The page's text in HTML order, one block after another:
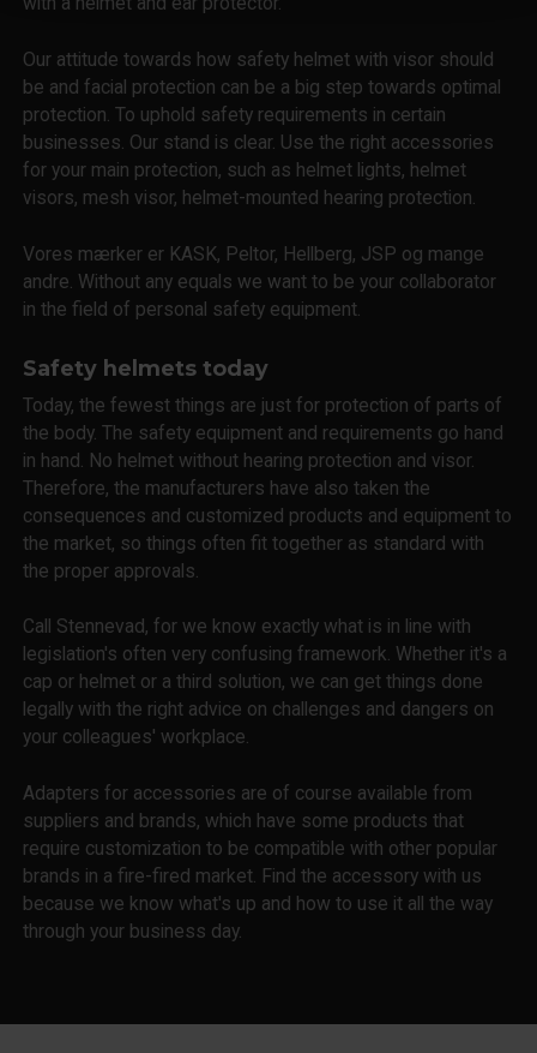
Our attitude towards how safety helmet with visor should
be and facial protection can be a big step towards optimal
protection. To uphold safety requirements in certain
businesses. Our stand is clear. Use the right accessories
for your main protection, such as helmet lights, helmet
visors, mesh visor, helmet-mounted hearing protection.
Vores mærker er KASK, Peltor, Hellberg, JSP og mange
andre. Without any equals we want to be your collaborator
in the field of personal safety equipment.
Safety helmets today
Today, the fewest things are just for protection of parts of
the body. The safety equipment and requirements go hand
in hand. No helmet without hearing protection and visor.
Therefore, the manufacturers have also taken the
consequences and customized products and equipment to
the market, so things often fit together as standard with
the proper approvals.
Call Stennevad, for we know exactly what is in line with
legislation's often very confusing framework. Whether it's a
cap or helmet or a third solution, we can get things done
legally with the right advice on challenges and dangers on
your colleagues' workplace.
Adapters for accessories are of course available from
suppliers and brands, which have some products that
require customization to be compatible with other popular
brands in a fire-fired market. Find the accessory with us
because we know what's up and how to use it all the way
through your business day.